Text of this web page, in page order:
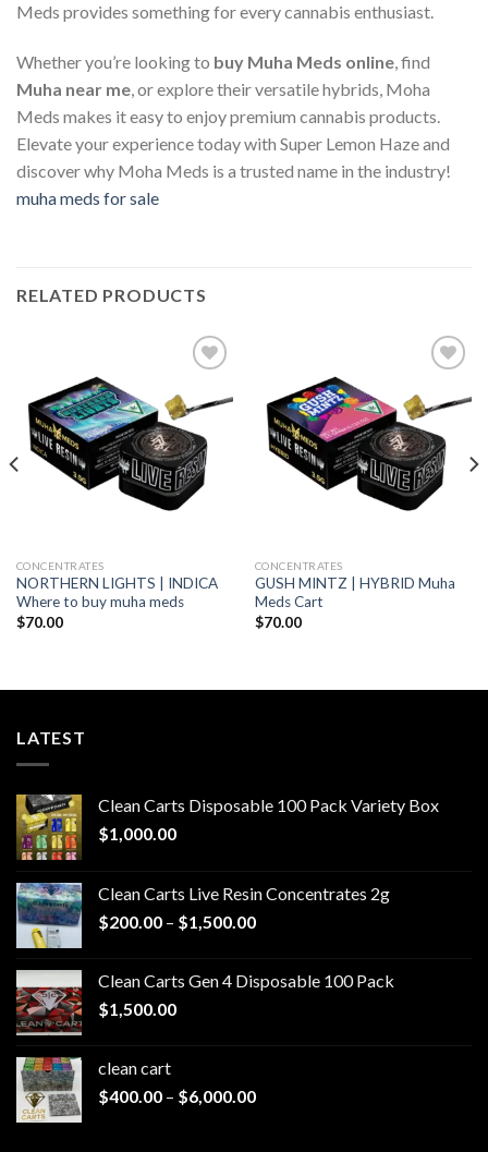
Meds provides something for every cannabis enthusiast.
Whether you’re looking to buy Muha Meds online, find
Muha near me, or explore their versatile hybrids, Moha
Meds makes it easy to enjoy premium cannabis products.
Elevate your experience today with Super Lemon Haze and
discover why Moha Meds is a trusted name in the industry!
muha meds for sale
RELATED PRODUCTS
Add to wishlist
CONCENTRATES
NORTHERN LIGHTS | INDICA
Where to buy muha meds
$70.00
Add to wishlist
CONCENTRATES
GUSH MINTZ | HYBRID Muha
Meds Cart
$70.00
LATEST
Clean Carts Disposable 100 Pack Variety Box
$1,000.00
Clean Carts Live Resin Concentrates 2g
$200.00 – $1,500.00Price
through
Clean Carts Gen 4 Disposable 100 Pack
$1,500.00
clean cart​
$400.00 – $6,000.00Price